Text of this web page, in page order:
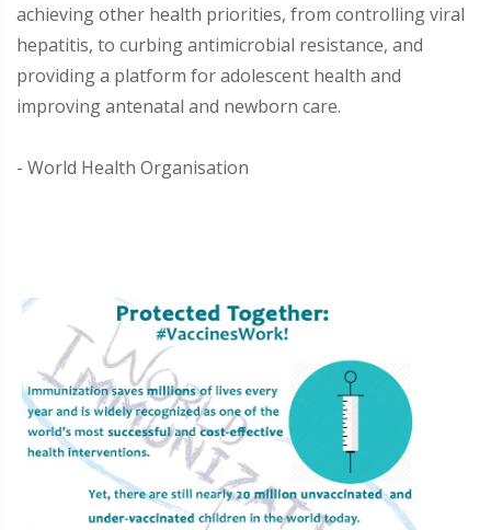
achieving other health priorities, from controlling viral
hepatitis, to curbing antimicrobial resistance, and
providing a platform for adolescent health and
improving antenatal and newborn care.
- World Health Organisation